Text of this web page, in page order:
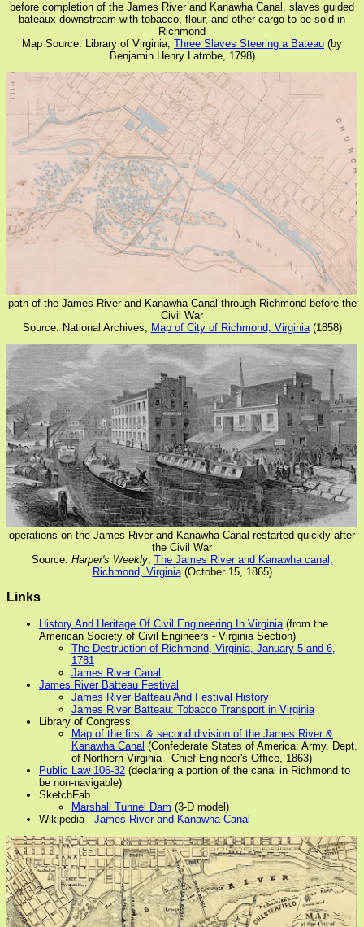
before completion of the James River and Kanawha Canal, slaves guided
bateaux downstream with tobacco, flour, and other cargo to be sold in
Richmond
Map Source: Library of Virginia, Three Slaves Steering a Bateau (by
Benjamin Henry Latrobe, 1798)
path of the James River and Kanawha Canal through Richmond before the
Civil War
Source: National Archives,
Map of City of Richmond, Virginia(1858)
operations on the James River and Kanawha Canal restarted quickly after
the Civil War
Source: Harper's Weekly, The James River and Kanawha canal,
Richmond, Virginia(October 15, 1865)
Links
History And Heritage Of Civil Engineering In Virginia (from the
American Society of Civil Engineers - Virginia Section)
The Destruction of Richmond, Virginia, January 5 and 6,
1781
James River Canal
James River Batteau Festival
James River Batteau And Festival History
James River Batteau: Tobacco Transport in Virginia
Library of Congress
Map of the first & second division of the James River &
Kanawha Canal (Confederate States of America: Army, Dept.
of Northern Virginia - Chief Engineer's Office, 1863)
Public Law 106-32 (declaring a portion of the canal in Richmond to
be non-navigable)
SketchFab
Marshall Tunnel Dam (3-D model)
Wikipedia - James River and Kanawha Canal